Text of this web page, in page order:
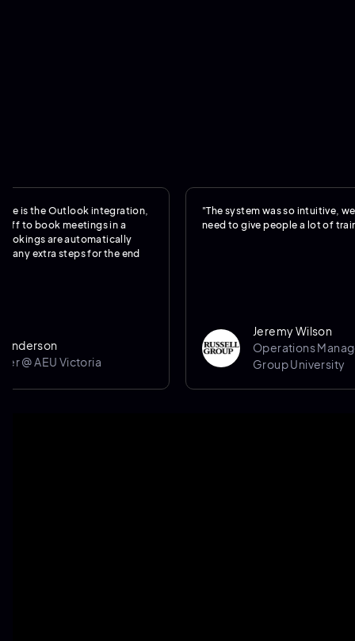
Outlook integration,
meetings in a
are automatically
steps for the end
Victoria
"The system was so intuitive, we really
need to give people a lot of training."
Jeremy Wilson
Operations Manager @
Group University